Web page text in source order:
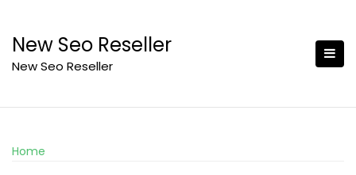
content
New Seo Reseller
New Seo Reseller
Home